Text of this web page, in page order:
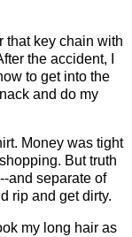
that key chain with
the accident, I
to get into the
and do my
Money was tight
But truth
and separate of
rip and get dirty.
my long hair as